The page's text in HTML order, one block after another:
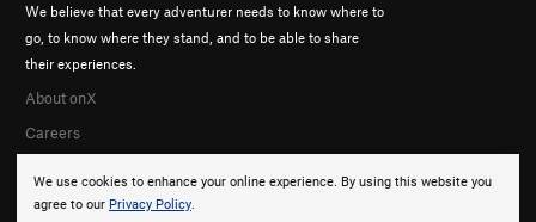
We use cookies to enhance your online experience. By using this website you
agree to our Privacy Policy.
We believe that every adventurer needs to know where to
go, to know where they stand, and to be able to share
their experiences.
About onX
Careers